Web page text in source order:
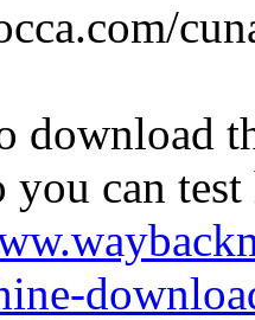
download
you can